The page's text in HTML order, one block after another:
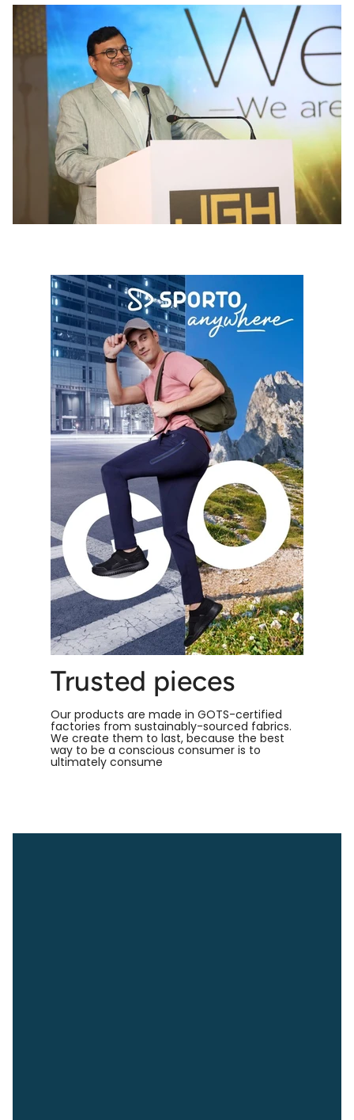
Trusted pieces
Our products are made in GOTS-certified
factories from sustainably-sourced fabrics.
We create them to last, because the best
way to be a conscious consumer is to
ultimately consume